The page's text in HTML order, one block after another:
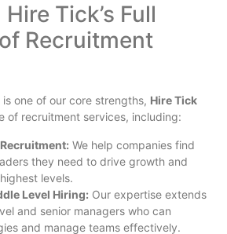
Tick’s Full
Recruitment
is one of our core strengths, Hire Tick
of recruitment services, including:
We help companies find
they need to drive growth and
levels.
Level Hiring: Our expertise extends
and senior managers who can
and manage teams effectively.